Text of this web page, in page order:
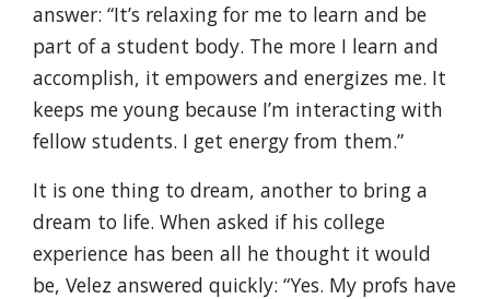
answer: “It’s relaxing for me to learn and be
part of a student body. The more I learn and
accomplish, it empowers and energizes me. It
keeps me young because I’m interacting with
fellow students. I get energy from them.”
It is one thing to dream, another to bring a
dream to life. When asked if his college
experience has been all he thought it would
be, Velez answered quickly: “Yes. My profs have